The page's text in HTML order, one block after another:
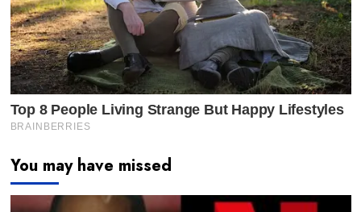
You may have missed